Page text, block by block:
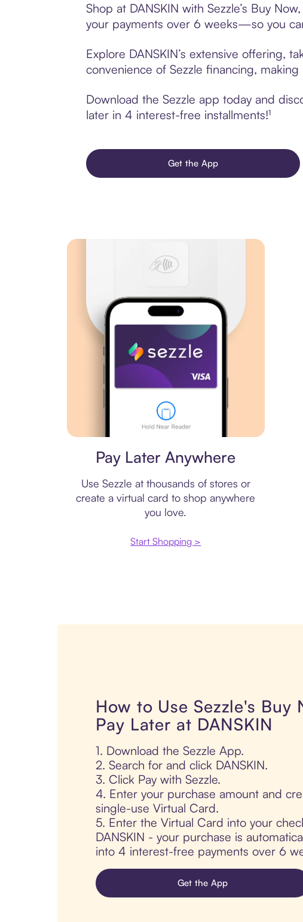
Shop at DANSKIN with Sezzle’s Buy
your payments over 6 weeks—so you
Explore DANSKIN’s extensive offering,
convenience of Sezzle financing,
Download the Sezzle app today and
later in 4 interest-free installments!¹
Get the App
Pay Later Anywhere
Use Sezzle at thousands of stores or
create a virtual card to shop anywhere
you love.
Start Shopping >
How to Use Sezzle's Buy
Pay Later at DANSKIN
1. Download the Sezzle App.
2. Search for and click DANSKIN.
3. Click Pay with Sezzle.
4. Enter your purchase amount and
single-use Virtual Card.
5. Enter the Virtual Card into your
DANSKIN - your purchase is
into 4 interest-free payments over 6
Get the App